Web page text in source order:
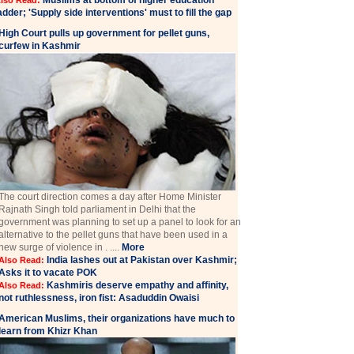
'Supply side interventions' must to fill the gap
Court pulls up government for pellet guns,
in Kashmir
court direction comes a day after Home Minister
Singh told parliament in Delhi that the
was planning to set up a panel to look for an
to the pellet guns that have been used in a
surge of violence in . .... More
Read: India lashes out at Pakistan over Kashmir;
it to vacate POK
Read: Kashmiris deserve empathy and affinity,
ruthlessness, iron fist: Asaduddin Owaisi
Muslims, their organizations have much to
from Khizr Khan